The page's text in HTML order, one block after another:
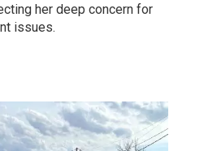
her deep concern for
issues.